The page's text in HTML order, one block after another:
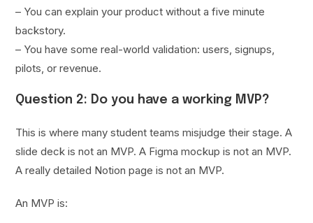
– You can explain your product without a five minute
backstory.
– You have some real-world validation: users, signups,
pilots, or revenue.
Question 2: Do you have a working MVP?
This is where many student teams misjudge their stage. A
slide deck is not an MVP. A Figma mockup is not an MVP.
A really detailed Notion page is not an MVP.
An MVP is: